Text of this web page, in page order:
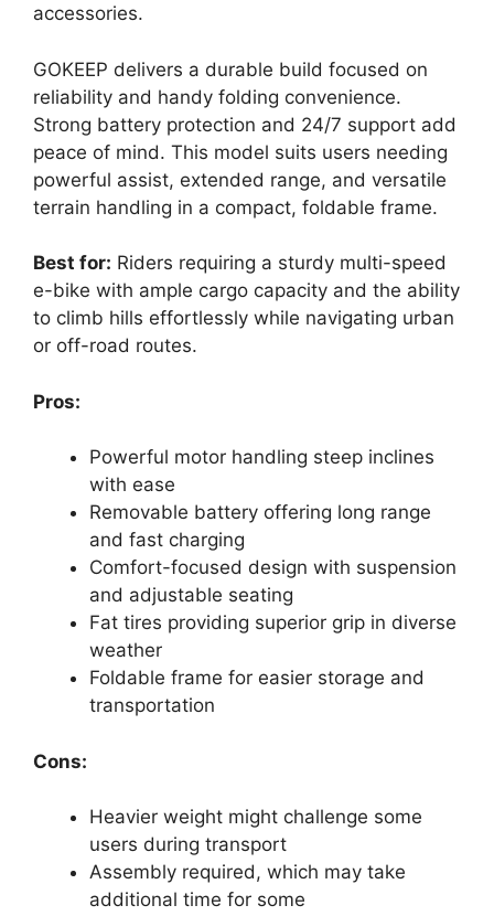
accessories.
GOKEEP delivers a durable build focused on
reliability and handy folding convenience.
Strong battery protection and 24/7 support add
peace of mind. This model suits users needing
powerful assist, extended range, and versatile
terrain handling in a compact, foldable frame.
Best for: Riders requiring a sturdy multi-speed
e-bike with ample cargo capacity and the ability
to climb hills effortlessly while navigating urban
or off-road routes.
Pros:
Powerful motor handling steep inclines
with ease
Removable battery offering long range
and fast charging
Comfort-focused design with suspension
and adjustable seating
Fat tires providing superior grip in diverse
weather
Foldable frame for easier storage and
transportation
Cons:
Heavier weight might challenge some
users during transport
Assembly required, which may take
additional time for some